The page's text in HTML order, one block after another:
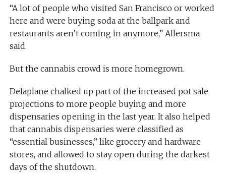
“A lot of people who visited San Francisco or worked
here and were buying soda at the ballpark and
restaurants aren’t coming in anymore,” Allersma
said.
But the cannabis crowd is more homegrown.
Delaplane chalked up part of the increased pot sale
projections to more people buying and more
dispensaries opening in the last year. It also helped
that cannabis dispensaries were classified as
“essential businesses,” like grocery and hardware
stores, and allowed to stay open during the darkest
days of the shutdown.